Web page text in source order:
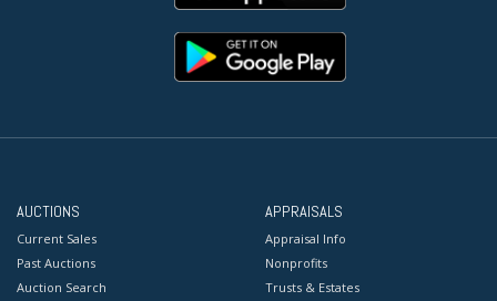
AUCTIONS
Current Sales
Past Auctions
Auction Search
APPRAISALS
Appraisal Info
Nonprofits
Trusts & Estates